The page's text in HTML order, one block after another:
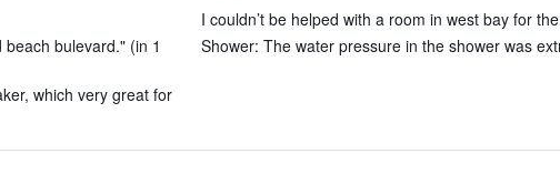
bulevard." (in 1
which very great for
I couldn’t be helped with a room in west bay for
Shower: The water pressure in the shower was